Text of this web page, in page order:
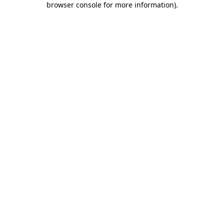
browser console for more information).